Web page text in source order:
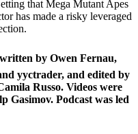
that Mega Mutant Apes
has made a risky leveraged
by Owen Fernau,
yyctrader, and edited by
Russo. Videos were
Gasimov. Podcast was led